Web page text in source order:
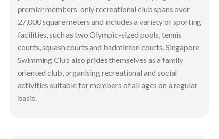
premier members-only recreational club spans over
27,000 square meters and includes a variety of sporting
facilities, such as two Olympic-sized pools, tennis
courts, squash courts and badminton courts. Singapore
Swimming Club also prides themselves as a family
oriented club, organising recreational and social
activities suitable for members of all ages on a regular
basis.